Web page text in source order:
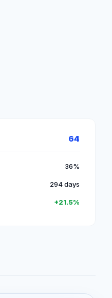
64
36%
294 days
+21.5%